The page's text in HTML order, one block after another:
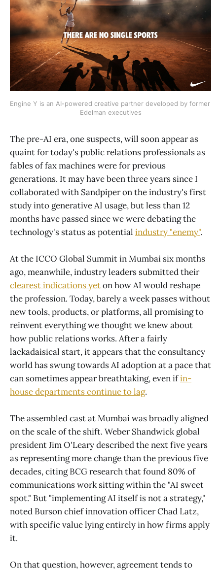
Engine Y is an AI-powered creative partner developed by former
Edelman executives
The pre-AI era, one suspects, will soon appear as
quaint for today's public relations professionals as
fables of fax machines were for previous
generations. It may have been three years since I
collaborated with Sandpiper on the industry's first
study into generative AI usage, but less than 12
months have passed since we were debating the
technology's status as potential industry "enemy".
At the ICCO Global Summit in Mumbai six months
ago, meanwhile, industry leaders submitted their
clearest indications yeton how AI would reshape
the profession. Today, barely a week passes without
new tools, products, or platforms, all promising to
reinvent everything we thought we knew about
how public relations works. After a fairly
lackadaisical start, it appears that the consultancy
world has swung towards AI adoption at a pace that
can sometimes appear breathtaking, even ifin-
house departments continue to lag.
The assembled cast at Mumbai was broadly aligned
on the scale of the shift. Weber Shandwick global
president Jim O'Leary described the next five years
as representing more change than the previous five
decades, citing BCG research that found 80% of
communications work sitting within the "AI sweet
spot." But "implementing AI itself is not a strategy,"
noted Burson chief innovation officer Chad Latz,
with specific value lying entirely in how firms apply
it.
On that question, however, agreement tends to